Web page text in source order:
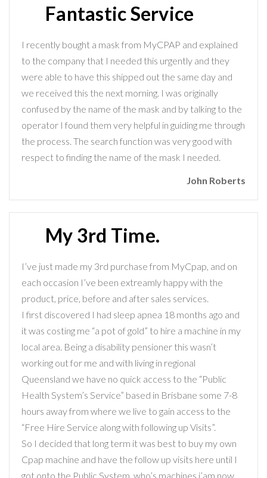
Fantastic Service
I recently bought a mask from MyCPAP and explained
to the company that I needed this urgently and they
were able to have this shipped out the same day and
we received this the next morning. I was originally
confused by the name of the mask and by talking to the
operator I found them very helpful in guiding me through
the process. The search function was very good with
respect to finding the name of the mask I needed.
John Roberts
My 3rd Time.
I’ve just made my 3rd purchase from MyCpap, and on
each occasion I’ve been extreamly happy with the
product, price, before and after sales services.
I first discovered I had sleep apnea 18 months ago and
it was costing me “a pot of gold” to hire a machine in my
local area. Being a disability pensioner this wasn’t
working out for me and with living in regional
Queensland we have no quick access to the “Public
Health System’s Service” based in Brisbane some 7-8
hours away from where we live to gain access to the
“Free Hire Service along with following up Visits”.
So I decided that long term it was best to buy my own
Cpap machine and have the follow up visits here until I
got onto the Public System, who’s machines i’am now